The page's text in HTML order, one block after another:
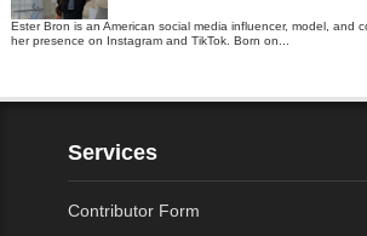
Ester Bron is an American social media influencer, model, and
her presence on Instagram and TikTok. Born on...
Services
Contributor Form